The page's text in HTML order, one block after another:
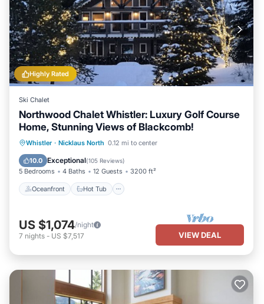
Highly Rated
Ski Chalet
Northwood Chalet Whistler: Luxury Golf Course
Home, Stunning Views of Blackcomb!
Whistler · Nicklaus North 0.12 mi to center
10.0 Exceptional(105 Reviews)
5 Bedrooms 4 Baths 12 Guests 3200 ft²
Oceanfront Hot Tub
Oceanfront Hot Tub
Parking
Ocean View
US $1,074/night
7 nights - US $7,517 VIEW DEAL